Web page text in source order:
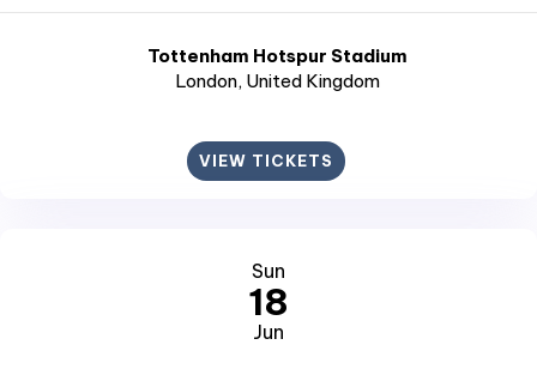
Tottenham Hotspur Stadium
London, United Kingdom
VIEW TICKETS
Sun
18
Jun